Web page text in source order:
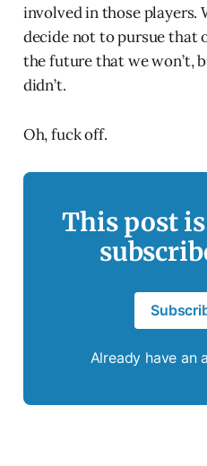
involved in those players.
decide not to pursue that
the future that we won’t,
didn’t.
Oh, fuck off.
This post
Already have an